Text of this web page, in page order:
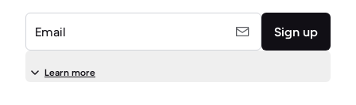
Email Sign up
Learn more